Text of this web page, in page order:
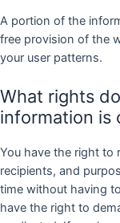
A portion of the
free provision of the
your user patterns.
What rights
information is
You have the right to
recipients, and
time without having
have the right to